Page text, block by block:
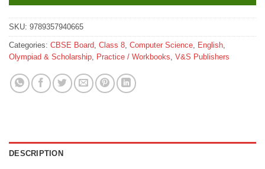
SKU: 9789357940665
Categories: CBSE Board, Class 8, Computer Science, English,
Olympiad & Scholarship, Practice / Workbooks, V&S Publishers
DESCRIPTION